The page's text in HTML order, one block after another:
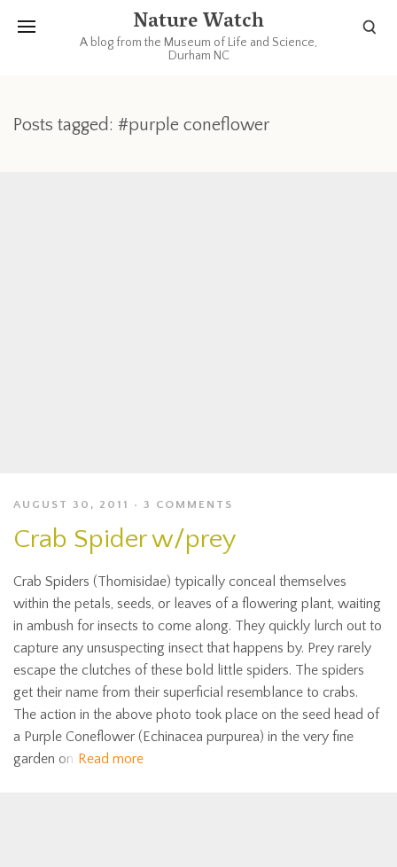
Nature Watch
A blog from the Museum of Life and Science,
Durham NC
Posts tagged: #purple coneflower
AUGUST 30, 2011 3 COMMENTS
Crab Spider w/prey
Crab Spiders (Thomisidae) typically conceal themselves
within the petals, seeds, or leaves of a flowering plant, waiting
in ambush for insects to come along. They quickly lurch out to
capture any unsuspecting insect that happens by. Prey rarely
escape the clutches of these bold little spiders. The spiders
get their name from their superficial resemblance to crabs.
The action in the above photo took place on the seed head of
a Purple Coneflower (Echinacea purpurea) in the very fine
garden on Read more